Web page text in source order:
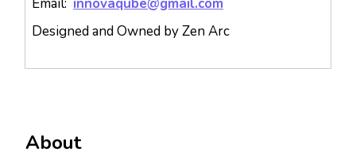
Designed and Owned by Zen Arc
About